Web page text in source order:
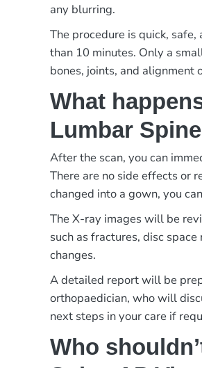
any blurring.
The procedure is quick,
than 10 minutes. Only a
bones, joints, and alignment
What
Lumbar
After the scan, you can
There are no side effects or
changed into a gown, you
The X-ray images will be
such as fractures, disc
changes.
A detailed report will be
orthopaedician, who will
next steps in your care if
Who